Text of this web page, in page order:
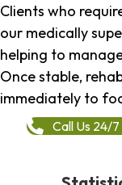
Clients who
our medically
helping to
Once stable,
immediately to
Call Us 24/